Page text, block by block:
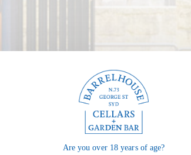
Are you over 18 years of age?